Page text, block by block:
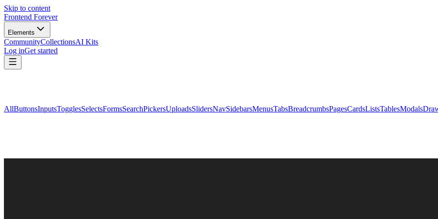
Skip to content
Frontend Forever
Elements
CommunityCollectionsAI Kits
Log inGet started
AllButtonsInputsTogglesSelectsFormsSearchPickersUploadsSlidersNavSidebarsMenusTabsBreadcrumbsPagesCardsListsTablesModals